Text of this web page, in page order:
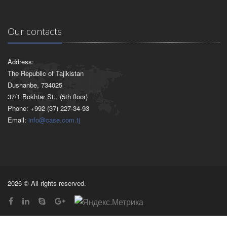
Our contacts
Address:
The Republic of Tajikistan
Dushanbe, 734025
37/1 Bokhtar St., (5th floor)
Phone: +992 (37) 227-34-93
Email: info@case.com.tj
2026 © All rights reserved.